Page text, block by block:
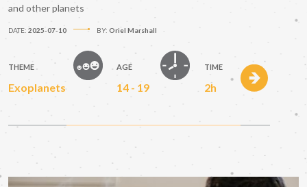
and other planets
DATE: 2025-07-10 BY: Oriel Marshall
THEME
Exoplanets
AGE
14 - 19
TIME
2h